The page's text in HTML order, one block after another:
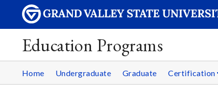
Education Programs
Home Undergraduate Graduate Certification